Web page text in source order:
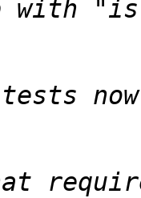
with
tests